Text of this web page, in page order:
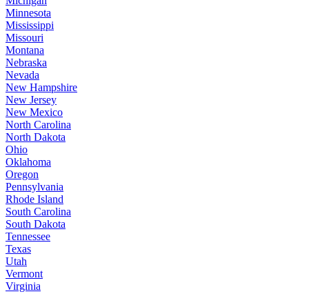
Minnesota
Mississippi
Missouri
Montana
Nebraska
Nevada
New Hampshire
New Jersey
New Mexico
North Carolina
North Dakota
Ohio
Oklahoma
Oregon
Pennsylvania
Rhode Island
South Carolina
South Dakota
Tennessee
Texas
Utah
Vermont
Virginia